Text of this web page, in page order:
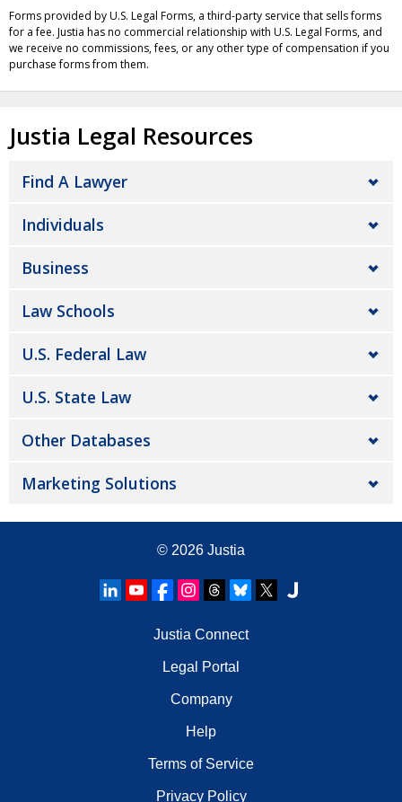
Forms provided by U.S. Legal Forms, a third-party service that sells forms
for a fee. Justia has no commercial relationship with U.S. Legal Forms, and
we receive no commissions, fees, or any other type of compensation if you
purchase forms from them.
Justia Legal Resources
Find A Lawyer
Individuals
Business
Law Schools
U.S. Federal Law
U.S. State Law
Other Databases
Marketing Solutions
© 2026 Justia
Justia Connect
Legal Portal
Company
Help
Terms of Service
Privacy Policy